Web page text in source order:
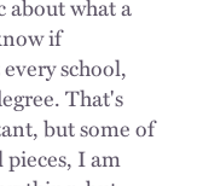
if
school,
That's
but some of
I am